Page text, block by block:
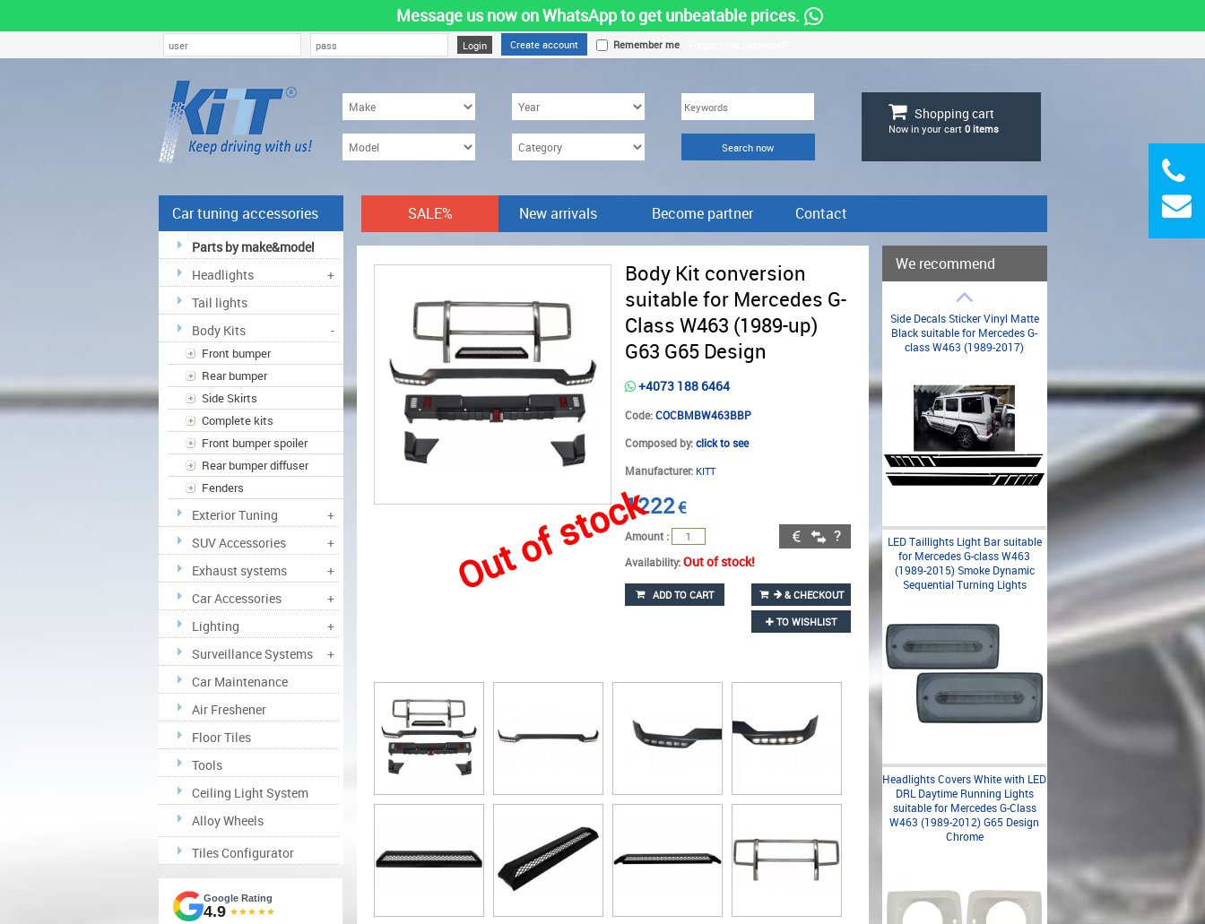
Message us now on WhatsApp to get unbeatable prices.
Create account Remember me
Shopping cart
Now in your cart 0items
SALE% New arrivals Become partner Contact
Car tuning accessories
Parts by make&model
Headlights
+
Tail lights
Body Kits
-
Front bumper
Rear bumper
Side Skirts
Complete kits
Front bumper spoiler
Rear bumper diffuser
Fenders
Exterior Tuning
+
SUV Accessories
+
Exhaust systems
+
Car Accessories
+
Lighting
+
Surveillance Systems
+
Car Maintenance
Air Freshener
Floor Tiles
Tools
Ceiling Light System
Alloy Wheels
Tiles Configurator
Google Rating
4.9 ★★★★★
Body Kit conversion
suitable for Mercedes G-
Class W463 (1989-up)
G63 G65 Design
+4073 188 6464
Code:COCBMBW463BBP
Composed by:click to see
Manufacturer: KITT
1222€
Amount :
Availability:Out of stock!
ADD TO CART
& CHECKOUT
TO WISHLIST
Out of stock
We recommend
Side Decals Sticker Vinyl Matte
Black suitable for Mercedes G-
class W463 (1989-2017)
LED Taillights Light Bar suitable
for Mercedes G-class W463
(1989-2015) Smoke Dynamic
Sequential Turning Lights
Headlights Covers White with LED
DRL Daytime Running Lights
suitable for Mercedes G-Class
W463 (1989-2012) G65 Design
Chrome